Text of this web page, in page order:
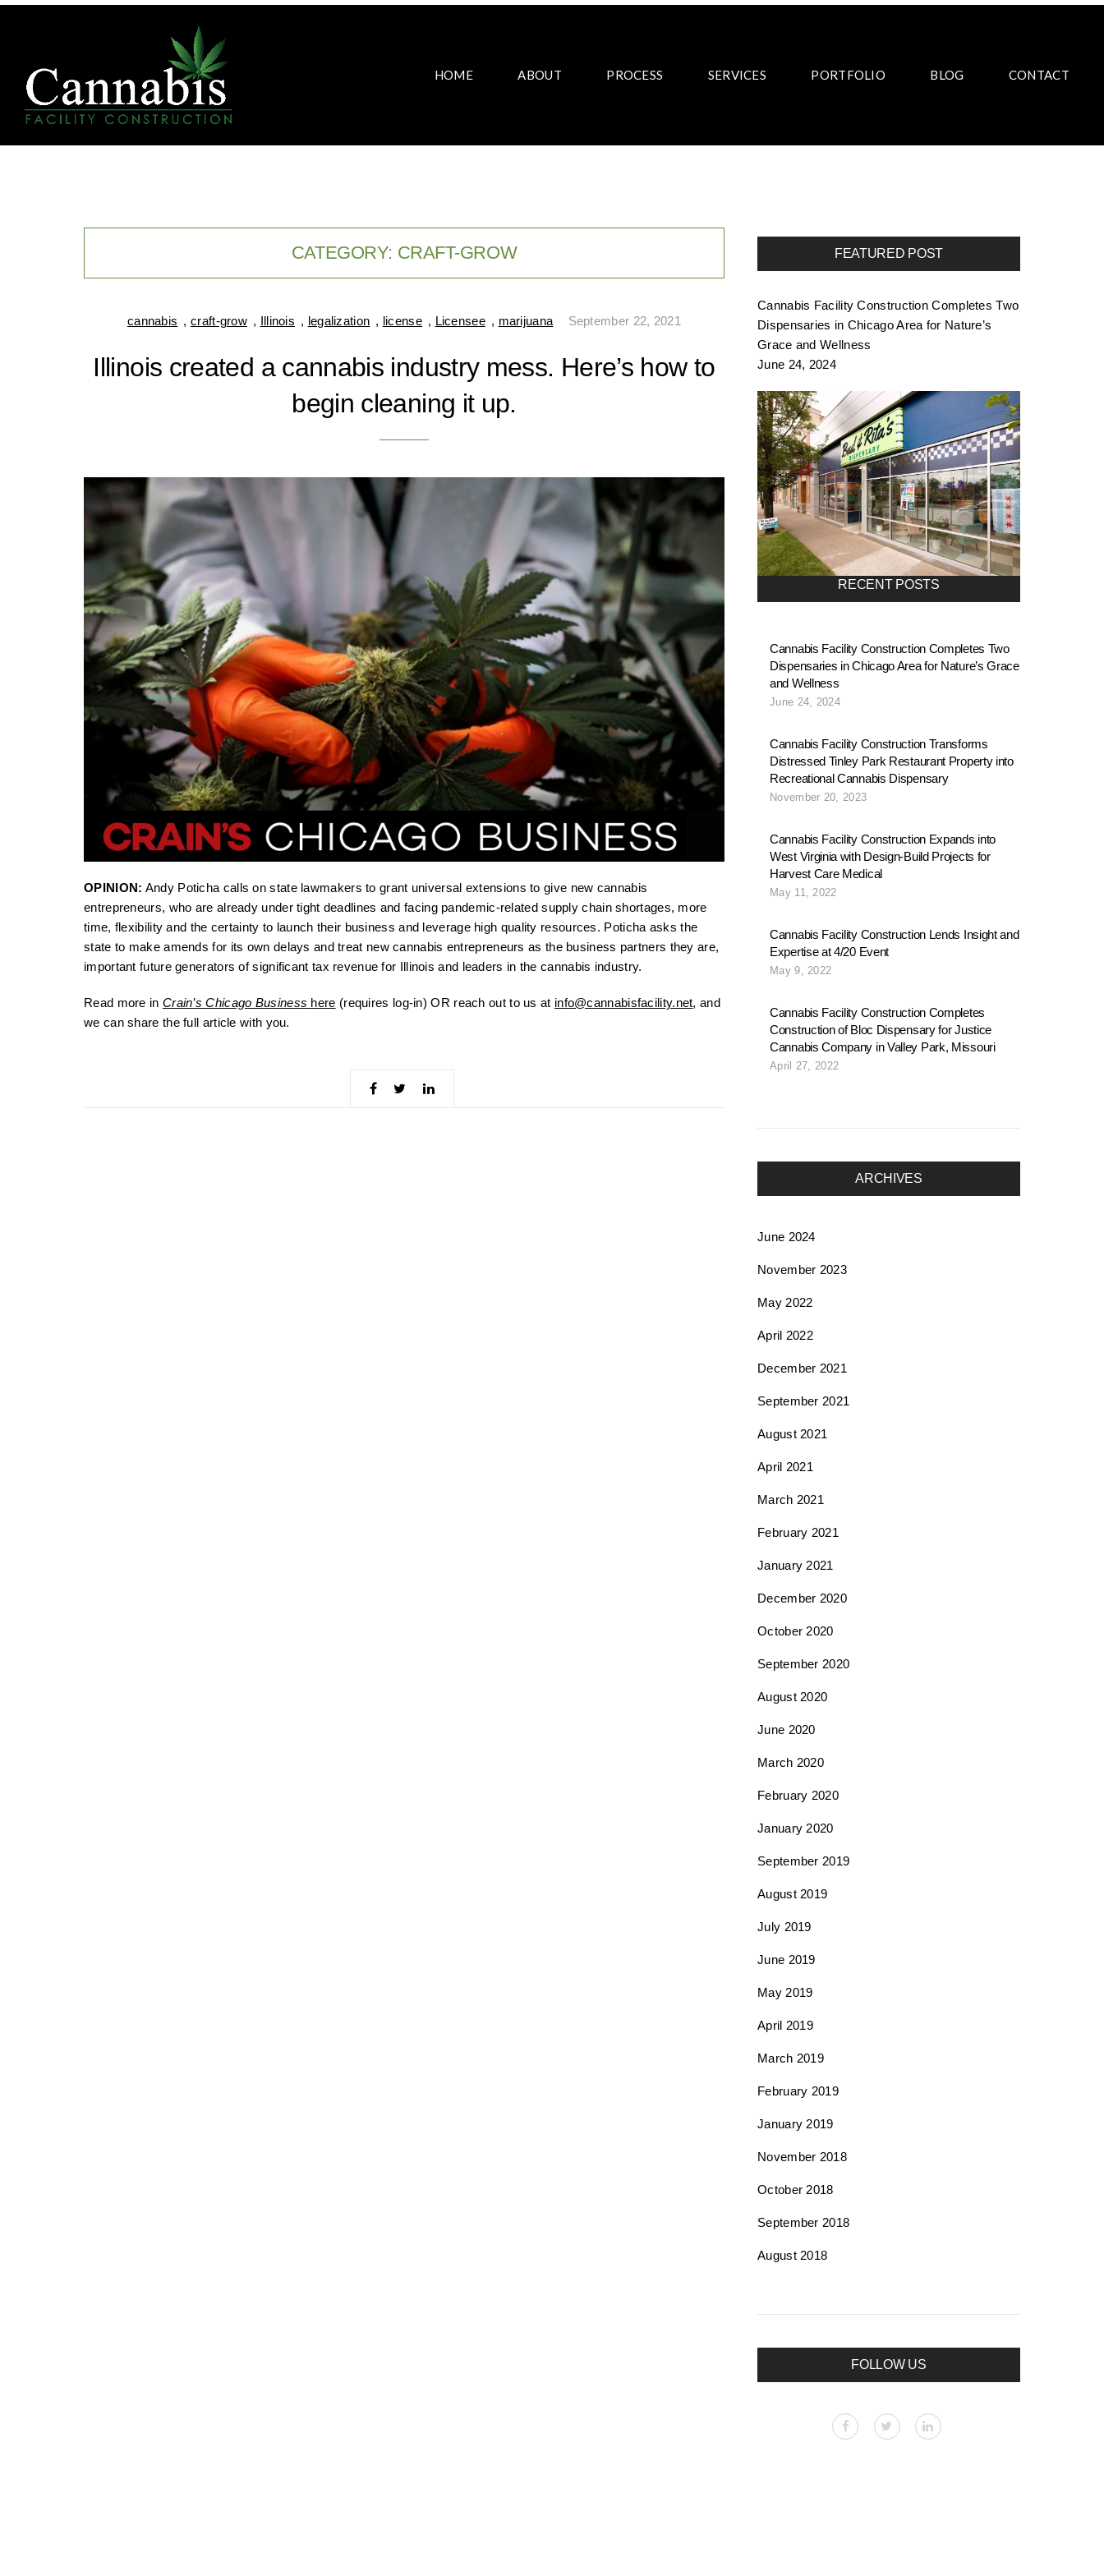
HOME ABOUT PROCESS SERVICES PORTFOLIO BLOG CONTACT
CATEGORY: CRAFT-GROW
cannabis , craft-grow , Illinois , legalization , license , Licensee , marijuana September 22, 2021
Illinois created a cannabis industry mess. Here’s how to
begin cleaning it up.
OPINION: Andy Poticha calls on state lawmakers to grant universal extensions to give new cannabis
entrepreneurs, who are already under tight deadlines and facing pandemic-related supply chain shortages, more
time, flexibility and the certainty to launch their business and leverage high quality resources. Poticha asks the
state to make amends for its own delays and treat new cannabis entrepreneurs as the business partners they are,
important future generators of significant tax revenue for Illinois and leaders in the cannabis industry.
Read more in Crain’s Chicago Business here (requires log-in) OR reach out to us at info@cannabisfacility.net, and
we can share the full article with you.
FEATURED POST
Cannabis Facility Construction Completes Two
Dispensaries in Chicago Area for Nature’s
Grace and Wellness
June 24, 2024
RECENT POSTS
Cannabis Facility Construction Completes Two
Dispensaries in Chicago Area for Nature’s Grace
and Wellness
June 24, 2024
Cannabis Facility Construction Transforms
Distressed Tinley Park Restaurant Property into
Recreational Cannabis Dispensary
November 20, 2023
Cannabis Facility Construction Expands into
West Virginia with Design-Build Projects for
Harvest Care Medical
May 11, 2022
Cannabis Facility Construction Lends Insight and
Expertise at 4/20 Event
May 9, 2022
Cannabis Facility Construction Completes
Construction of Bloc Dispensary for Justice
Cannabis Company in Valley Park, Missouri
April 27, 2022
ARCHIVES
June 2024
November 2023
May 2022
April 2022
December 2021
September 2021
August 2021
April 2021
March 2021
February 2021
January 2021
December 2020
October 2020
September 2020
August 2020
June 2020
March 2020
February 2020
January 2020
September 2019
August 2019
July 2019
June 2019
May 2019
April 2019
March 2019
February 2019
January 2019
November 2018
October 2018
September 2018
August 2018
FOLLOW US